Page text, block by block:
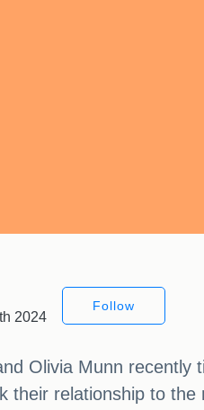
2024
Follow
Olivia Munn recently
their relationship to